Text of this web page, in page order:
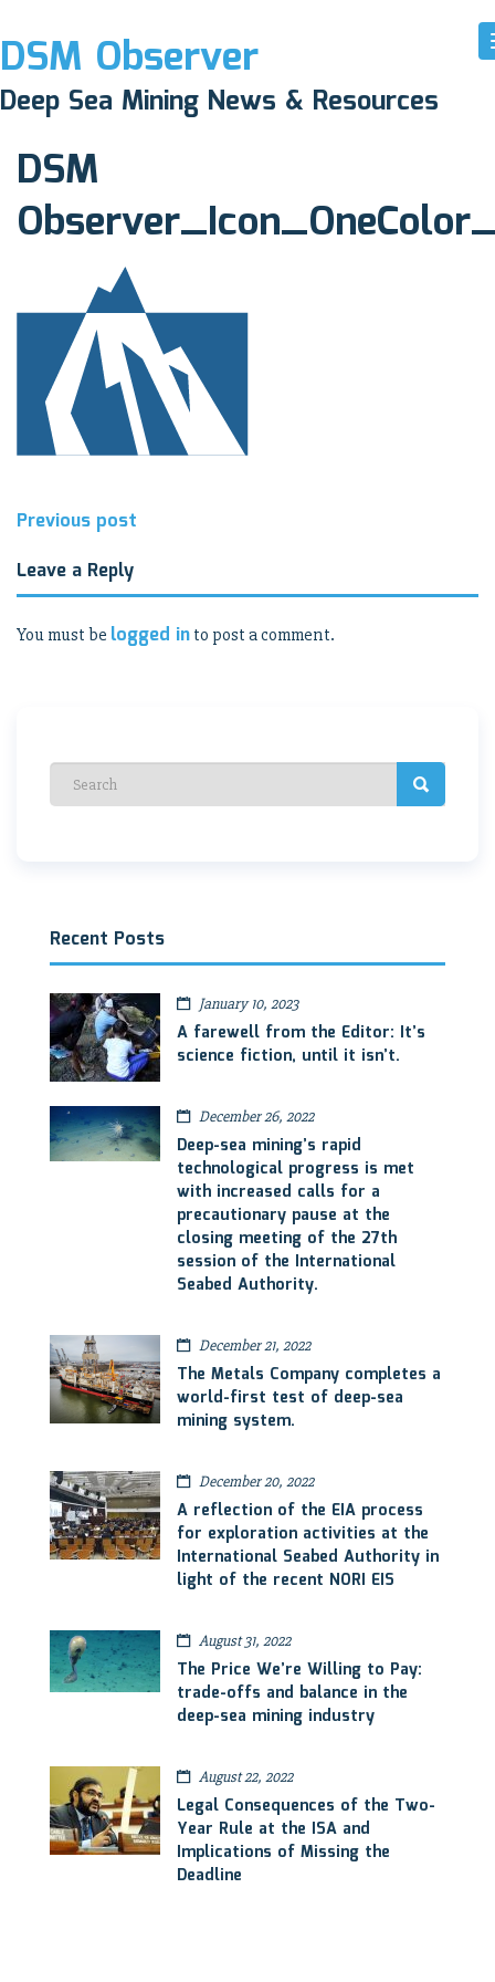
DSM Observer
Deep Sea Mining News & Resources
May 10, 2017
N/A
DSM
Post
navigation
Previous post
Leave a Reply
You must be logged in to post a comment.
Recent Posts
January 10, 2023
A farewell from the Editor: It’s
science fiction, until it isn’t.
December 26, 2022
Deep-sea mining’s rapid
technological progress is met
with increased calls for a
precautionary pause at the
closing meeting of the 27th
session of the International
Seabed Authority.
December 21, 2022
The Metals Company completes a
world-first test of deep-sea
mining system.
December 20, 2022
A reflection of the EIA process
for exploration activities at the
International Seabed Authority in
light of the recent NORI EIS
August 31, 2022
The Price We’re Willing to Pay:
trade-offs and balance in the
deep-sea mining industry
August 22, 2022
Legal Consequences of the Two-
Year Rule at the ISA and
Implications of Missing the
Deadline